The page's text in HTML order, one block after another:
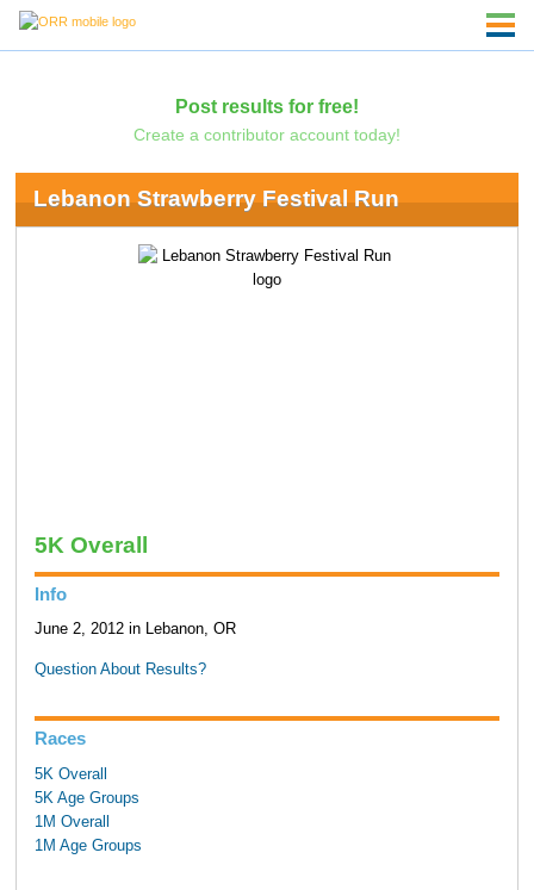
Post results for free!
Create a contributor account today!
Lebanon Strawberry Festival Run
5K Overall
Info
June 2, 2012 in Lebanon, OR
Question About Results?
Races
5K Overall
5K Age Groups
1M Overall
1M Age Groups